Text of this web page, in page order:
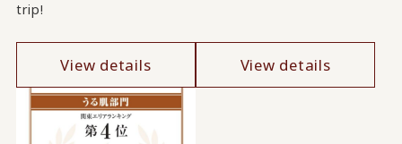
trip!
View details View details